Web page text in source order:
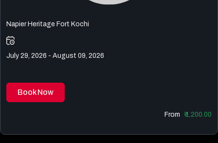
Napier Heritage Fort Kochi
July 29, 2026 - August 09, 2026
Book Now
From ₹ 1,200.00